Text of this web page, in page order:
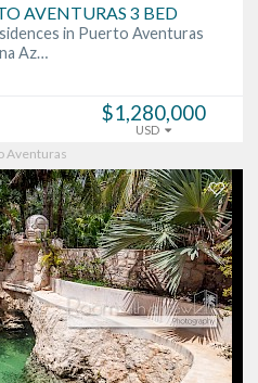
AVENTURAS 3 BED
in Puerto Aventuras
Az…
$1,280,000
USD
Aventuras